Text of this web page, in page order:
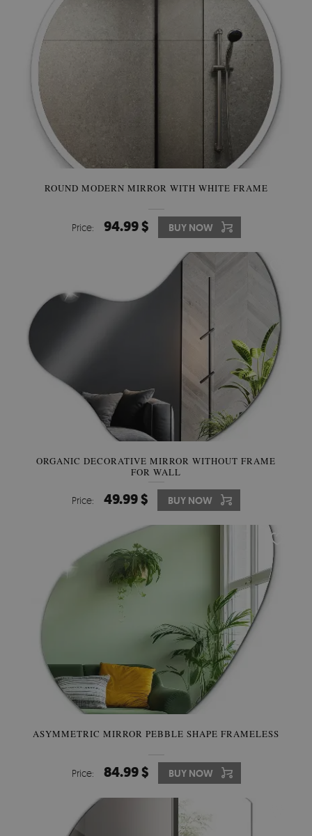
ROUND MODERN MIRROR WITH WHITE FRAME
Price: 94.99 $ BUY NOW
ORGANIC DECORATIVE MIRROR WITHOUT FRAME
FOR WALL
Price: 49.99 $ BUY NOW
ASYMMETRIC MIRROR PEBBLE SHAPE FRAMELESS
Price: 84.99 $ BUY NOW